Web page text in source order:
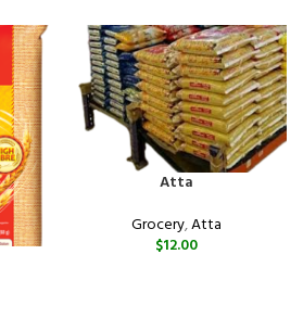
Atta
Grocery,Atta
$12.00